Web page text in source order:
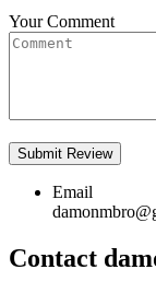
Your Comment
Email
Contact